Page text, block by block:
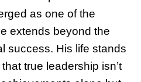
as one of the
extends beyond the
success. His life stands
true leadership isn’t